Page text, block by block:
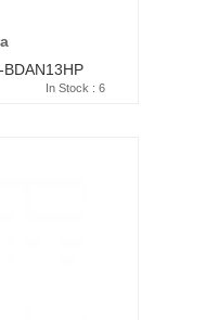
In Stock : 6